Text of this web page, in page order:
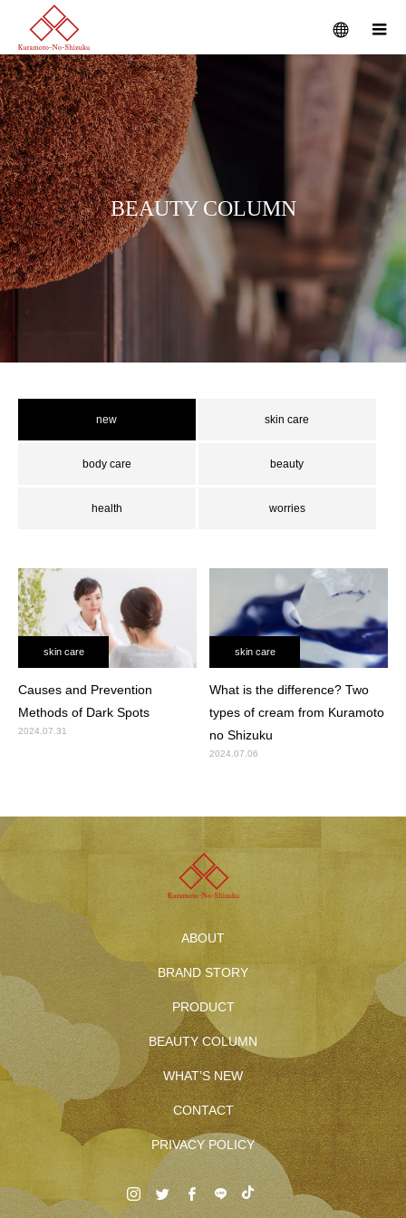
BEAUTY COLUMN
new skin care
body care beauty
health worries
skin care
Causes and Prevention
Methods of Dark Spots
2024.07.31
skin care
What is the difference? Two
types of cream from Kuramoto
no Shizuku
2024.07.06
ABOUT
BRAND STORY
PRODUCT
BEAUTY COLUMN
WHAT’S NEW
CONTACT
PRIVACY POLICY